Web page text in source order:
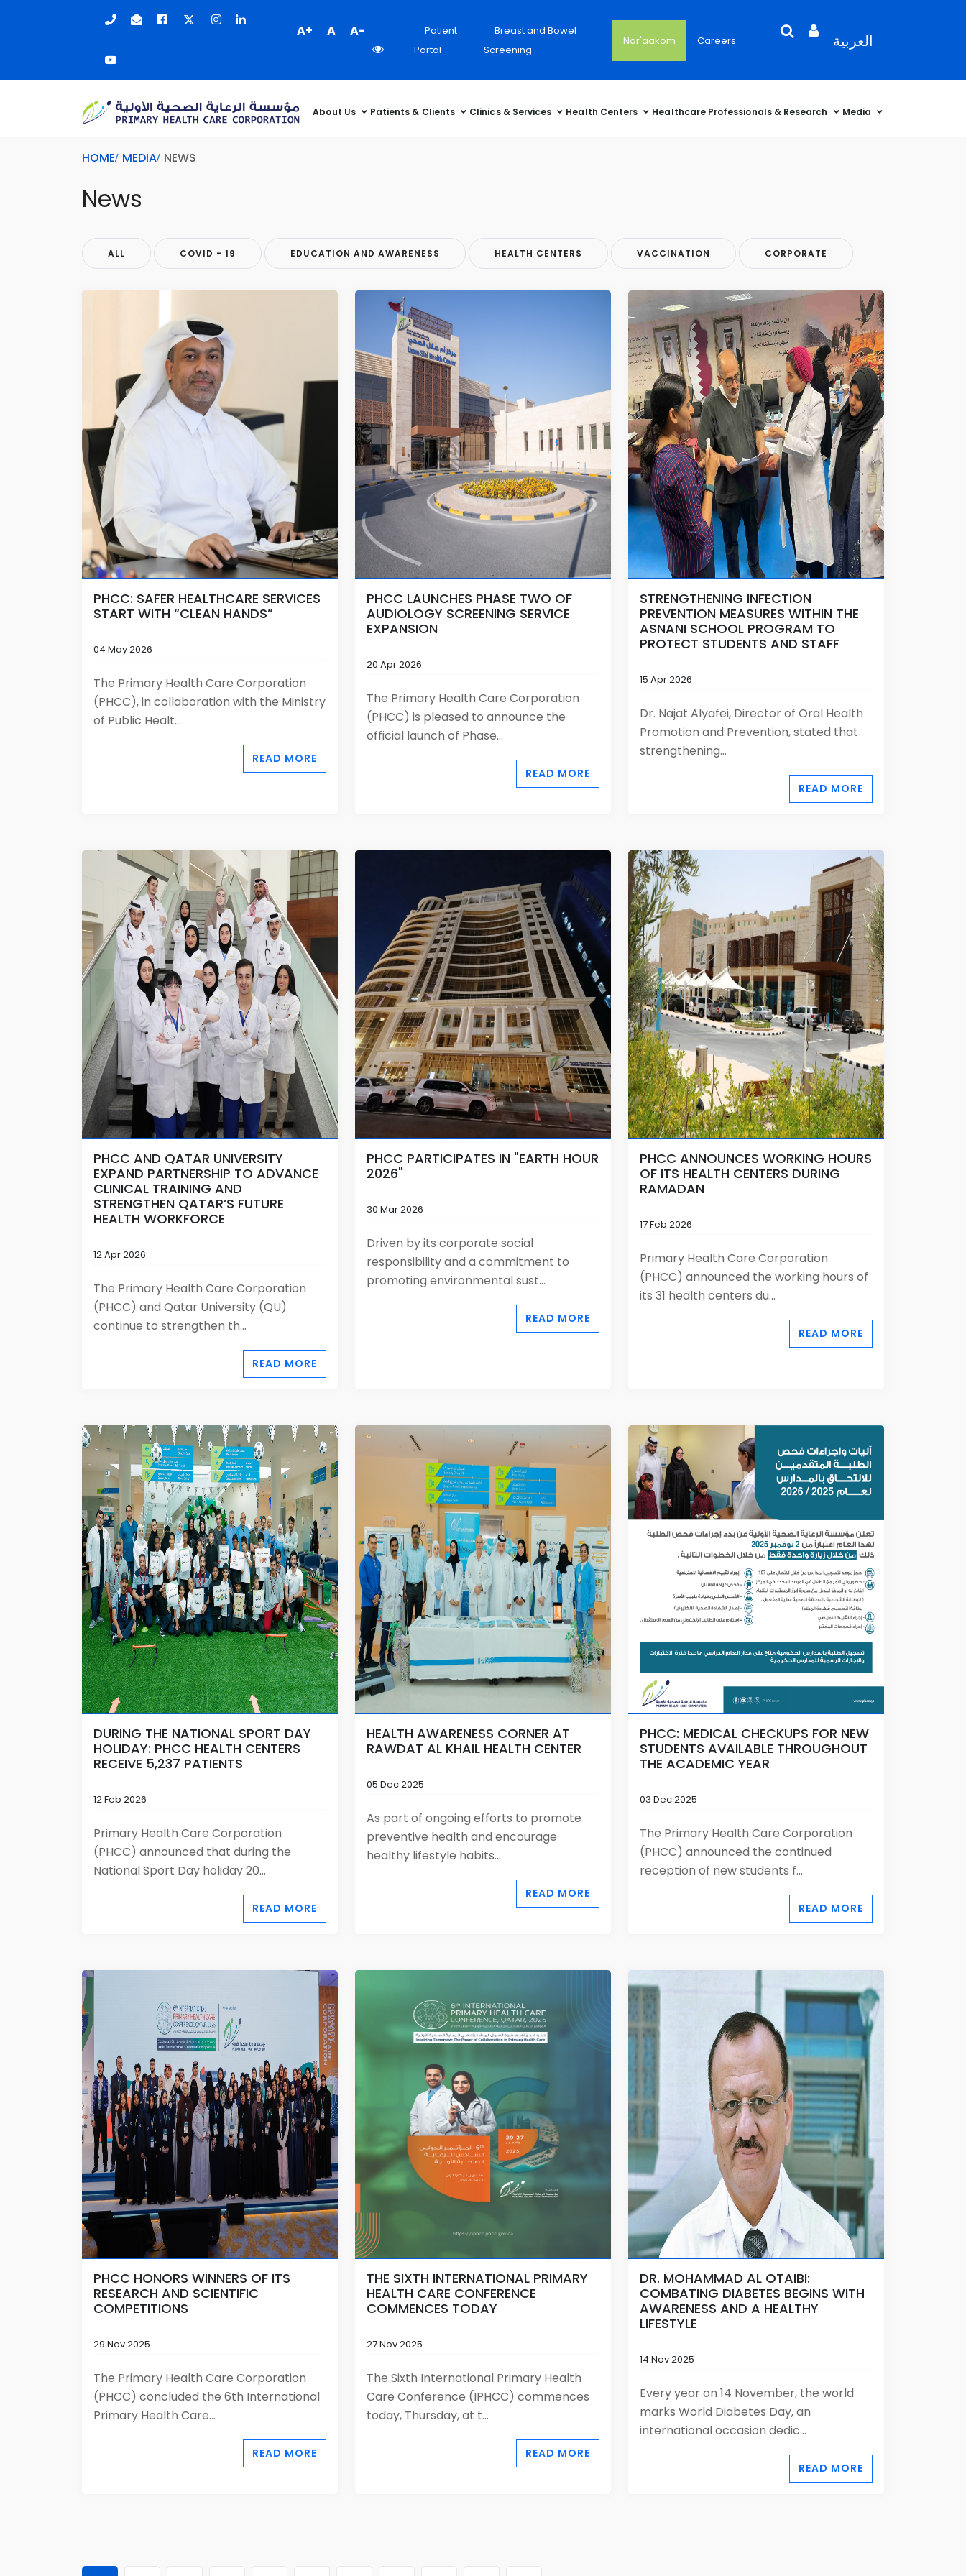
A+ A A-
Contrast
Patient
Portal
Breast and Bowel
Screening
Nar'aakom Careers
Search
Language
Open
User
Sidebar
Language
العربية
About Us Patients & Clients Clinics & Services Health Centers Healthcare Professionals & Research Media
HOME MEDIA NEWS
News
ALL COVID - 19 EDUCATION AND AWARENESS HEALTH CENTERS VACCINATION CORPORATE
PHCC: SAFER HEALTHCARE SERVICES
START WITH “CLEAN HANDS”
04 May 2026
The Primary Health Care Corporation
(PHCC), in collaboration with the Ministry
of Public Healt...
READ MORE
PHCC LAUNCHES PHASE TWO OF
AUDIOLOGY SCREENING SERVICE
EXPANSION
20 Apr 2026
The Primary Health Care Corporation
(PHCC) is pleased to announce the
official launch of Phase...
READ MORE
STRENGTHENING INFECTION
PREVENTION MEASURES WITHIN THE
ASNANI SCHOOL PROGRAM TO
PROTECT STUDENTS AND STAFF
15 Apr 2026
Dr. Najat Alyafei, Director of Oral Health
Promotion and Prevention, stated that
strengthening...
READ MORE
PHCC AND QATAR UNIVERSITY
EXPAND PARTNERSHIP TO ADVANCE
CLINICAL TRAINING AND
STRENGTHEN QATAR’S FUTURE
HEALTH WORKFORCE
12 Apr 2026
The Primary Health Care Corporation
(PHCC) and Qatar University (QU)
continue to strengthen th...
READ MORE
PHCC PARTICIPATES IN "EARTH HOUR
2026"
30 Mar 2026
Driven by its corporate social
responsibility and a commitment to
promoting environmental sust...
READ MORE
PHCC ANNOUNCES WORKING HOURS
OF ITS HEALTH CENTERS DURING
RAMADAN
17 Feb 2026
Primary Health Care Corporation
(PHCC) announced the working hours of
its 31 health centers du...
READ MORE
DURING THE NATIONAL SPORT DAY
HOLIDAY: PHCC HEALTH CENTERS
RECEIVE 5,237 PATIENTS
12 Feb 2026
Primary Health Care Corporation
(PHCC) announced that during the
National Sport Day holiday 20...
READ MORE
HEALTH AWARENESS CORNER AT
RAWDAT AL KHAIL HEALTH CENTER
05 Dec 2025
As part of ongoing efforts to promote
preventive health and encourage
healthy lifestyle habits...
READ MORE
PHCC: MEDICAL CHECKUPS FOR NEW
STUDENTS AVAILABLE THROUGHOUT
THE ACADEMIC YEAR
03 Dec 2025
The Primary Health Care Corporation
(PHCC) announced the continued
reception of new students f...
READ MORE
PHCC HONORS WINNERS OF ITS
RESEARCH AND SCIENTIFIC
COMPETITIONS
29 Nov 2025
The Primary Health Care Corporation
(PHCC) concluded the 6th International
Primary Health Care...
READ MORE
THE SIXTH INTERNATIONAL PRIMARY
HEALTH CARE CONFERENCE
COMMENCES TODAY
27 Nov 2025
The Sixth International Primary Health
Care Conference (IPHCC) commences
today, Thursday, at t...
READ MORE
DR. MOHAMMAD AL OTAIBI:
COMBATING DIABETES BEGINS WITH
AWARENESS AND A HEALTHY
LIFESTYLE
14 Nov 2025
Every year on 14 November, the world
marks World Diabetes Day, an
international occasion dedic...
READ MORE